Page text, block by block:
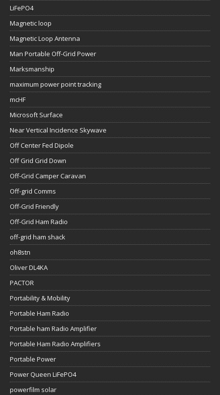
LiFePO4
Magnetic loop
Magnetic Loop Antenna
Man Portable Off-Grid Power
Marksmanship
maximum power point tracking
mcHF
Microsoft Surface
Near Vertical Incidence Skywave
Off Center Fed Dipole
Off Grid Grid Down
Off-Grid Camper Caravan
Off-grid Comms
Off-Grid Friendly
Off-Grid Ham Radio
off-grid ham shack
oh8stn
Oliver DL4KA
PACTOR
Portability & Mobility
Portable Ham Radio
Portable ham Radio Amplifier
Portable Ham Radio Amplifiers
Portable Power
Power Queen LiFePO4
powerfilm solar